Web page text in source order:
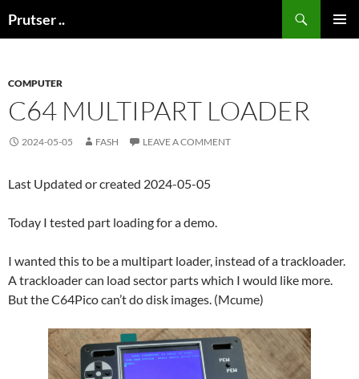
toPrutser ..
COMPUTER
C64 MULTIPART LOADER
2024-05-05 FASH LEAVE A COMMENT
Last Updated or created 2024-05-05
Today I tested part loading for a demo.
I wanted this to be a multipart loader, instead of a trackloader.
A trackloader can load sector parts which I would like more.
But the C64Pico can’t do disk images. (Mcume)